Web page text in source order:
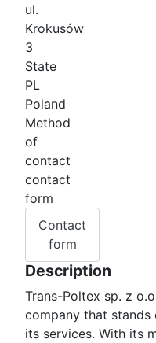
ul.
Krokusów
3
State
PL
Poland
Method
of
contact
contact
form
Contact
form
Description
Trans-Poltex sp. z
company that
its services. With its